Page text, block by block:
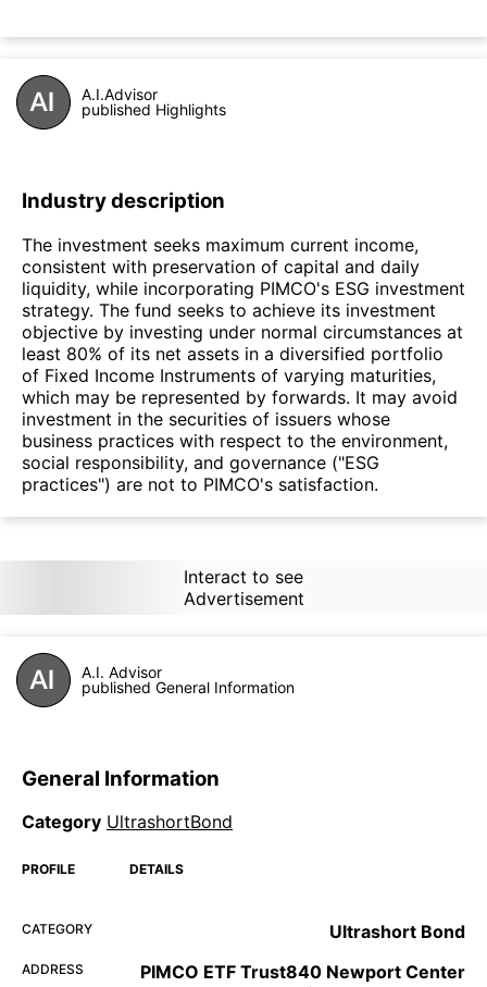
A.I.Advisor
published Highlights
Industry description
The investment seeks maximum current income,
consistent with preservation of capital and daily
liquidity, while incorporating PIMCO's ESG investment
strategy. The fund seeks to achieve its investment
objective by investing under normal circumstances at
least 80% of its net assets in a diversified portfolio
of Fixed Income Instruments of varying maturities,
which may be represented by forwards. It may avoid
investment in the securities of issuers whose
business practices with respect to the environment,
social responsibility, and governance ("ESG
practices") are not to PIMCO's satisfaction.
Interact to see
Advertisement
A.I. Advisor
published General Information
General Information
Category UltrashortBond
PROFILE DETAILS
CATEGORY Ultrashort Bond
ADDRESS
PIMCO ETF Trust840 Newport Center